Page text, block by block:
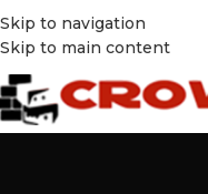
Skip to navigation
Skip to main content